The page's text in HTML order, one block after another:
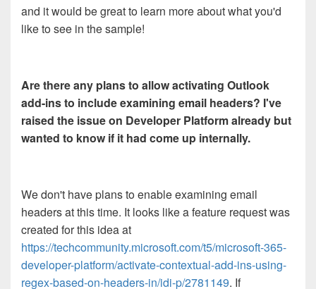
and it would be great to learn more about what you'd
like to see in the sample!
Are there any plans to allow activating Outlook
add-ins to include examining email headers? I've
raised the issue on Developer Platform already but
wanted to know if it had come up internally.
We don't have plans to enable examining email
headers at this time. It looks like a feature request was
created for this idea at
https://techcommunity.microsoft.com/t5/microsoft-365-
developer-platform/activate-contextual-add-ins-using-
regex-based-on-headers-in/idi-p/2781149. If